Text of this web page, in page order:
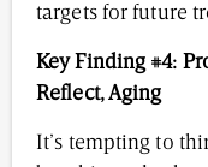
targets for future
Key Finding #4:
Reflect, Aging
It’s tempting to